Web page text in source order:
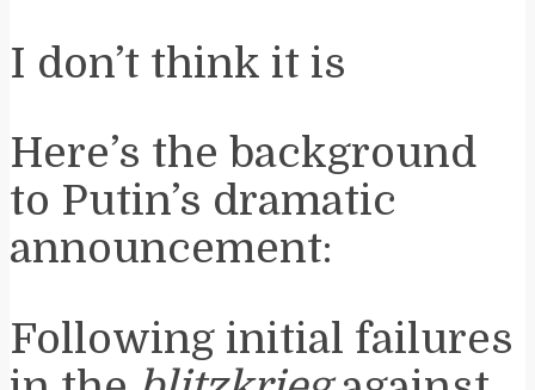
I don’t think it is
Here’s the background
to Putin’s dramatic
announcement:
Following initial failures